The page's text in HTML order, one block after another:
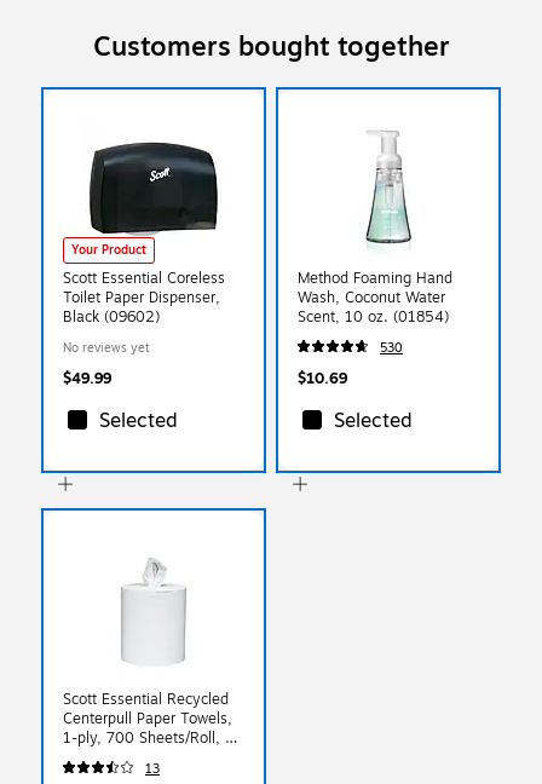
Customers bought together
Your Product
Scott Essential Coreless
Toilet Paper Dispenser,
Black (09602)
No reviews yet
$49.99
Selected
Method Foaming Hand
Wash, Coconut Water
Scent, 10 oz. (01854)
530
$10.69
Selected
Scott Essential Recycled
Centerpull Paper Towels,
1-ply, 700 Sheets/Roll, 6
Rolls/Pack (01032)
13